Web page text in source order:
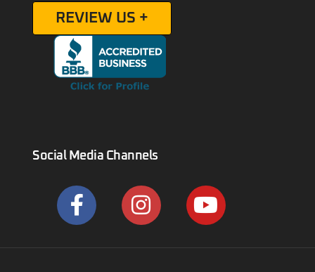
REVIEW US +
Social Media Channels